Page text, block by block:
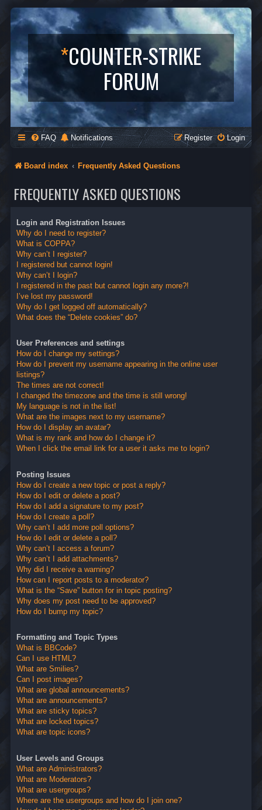
*COUNTER-STRIKE
FORUM
FAQ Notifications Login
Register
Board index Frequently Asked Questions
FREQUENTLY ASKED QUESTIONS
Login and Registration Issues
Why do I need to register?
What is COPPA?
Why can’t I register?
I registered but cannot login!
Why can’t I login?
I registered in the past but cannot login any more?!
I’ve lost my password!
Why do I get logged off automatically?
What does the “Delete cookies” do?
User Preferences and settings
How do I change my settings?
How do I prevent my username appearing in the online user
listings?
The times are not correct!
I changed the timezone and the time is still wrong!
My language is not in the list!
What are the images next to my username?
How do I display an avatar?
What is my rank and how do I change it?
When I click the email link for a user it asks me to login?
Posting Issues
How do I create a new topic or post a reply?
How do I edit or delete a post?
How do I add a signature to my post?
How do I create a poll?
Why can’t I add more poll options?
How do I edit or delete a poll?
Why can’t I access a forum?
Why can’t I add attachments?
Why did I receive a warning?
How can I report posts to a moderator?
What is the “Save” button for in topic posting?
Why does my post need to be approved?
How do I bump my topic?
Formatting and Topic Types
What is BBCode?
Can I use HTML?
What are Smilies?
Can I post images?
What are global announcements?
What are announcements?
What are sticky topics?
What are locked topics?
What are topic icons?
User Levels and Groups
What are Administrators?
What are Moderators?
What are usergroups?
Where are the usergroups and how do I join one?